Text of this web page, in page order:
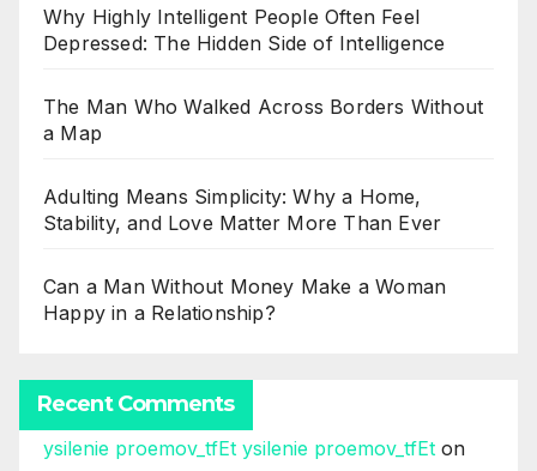
Why Highly Intelligent People Often Feel
Depressed: The Hidden Side of Intelligence
The Man Who Walked Across Borders Without
a Map
Adulting Means Simplicity: Why a Home,
Stability, and Love Matter More Than Ever
Can a Man Without Money Make a Woman
Happy in a Relationship?
Recent Comments
ysilenie proemov_tfEt ysilenie proemov_tfEt on